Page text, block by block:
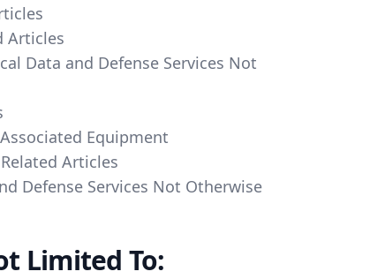
Articles
Data and Defense Services Not
Equipment
Articles
Defense Services Not Otherwise
Limited To: